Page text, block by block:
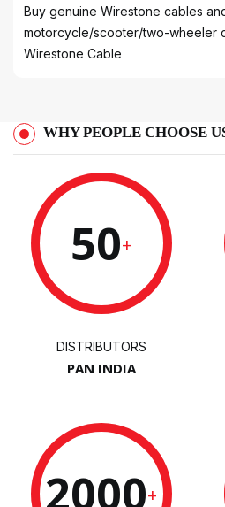
Buy genuine Wirestone cables
motorcycle/scooter/two-wheeler
Wirestone Cable
WHY PEOPLE CHOOSE
50+
DISTRIBUTORS
PAN INDIA
2000+